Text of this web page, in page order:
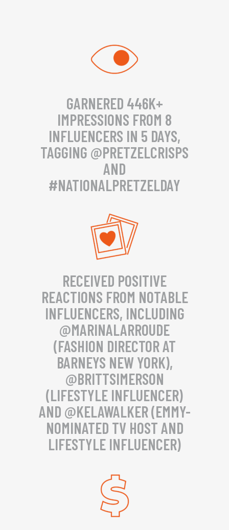
GARNERED 446K+
IMPRESSIONS FROM 8
INFLUENCERS IN 5 DAYS,
TAGGING @PRETZELCRISPS
AND
#NATIONALPRETZELDAY
RECEIVED POSITIVE
REACTIONS FROM NOTABLE
INFLUENCERS, INCLUDING
@MARINALARROUDE
(FASHION DIRECTOR AT
BARNEYS NEW YORK),
@BRITTSIMERSON
(LIFESTYLE INFLUENCER)
AND @KELAWALKER (EMMY-
NOMINATED TV HOST AND
LIFESTYLE INFLUENCER)